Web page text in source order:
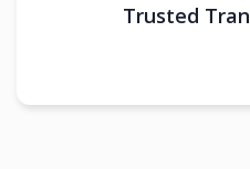
Trusted